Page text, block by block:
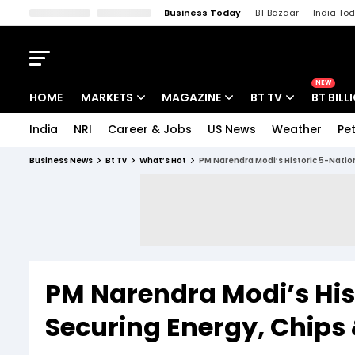
Business Today BT Bazaar India
HOME MARKETS MAGAZINE BT TV
NEW
BT
India NRI Career & Jobs US News Weather
Business News Bt Tv What’s Hot PM Narendra Modi’s Historic 5-
PM Narendra Modi’s
Securing Energy,